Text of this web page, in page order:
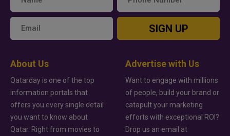
SIGN UP
About Us
Qatarday is one of the top
information portals that
offers you every single detail
you want to know about
Qatar. Right from movies to
Advertise with Us
Want to engage with millions
of people, build your brand or
catapult your marketing
efforts with exceptional ROI?
Drop us an email at